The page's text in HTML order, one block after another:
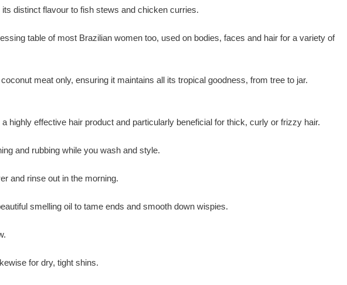
distinct flavour to fish stews and chicken curries.
table of most Brazilian women too, used on bodies, faces and hair for a variety of
meat only, ensuring it maintains all its tropical goodness, from tree to jar.
effective hair product and particularly beneficial for thick, curly or frizzy hair.
and rubbing while you wash and style.
and rinse out in the morning.
smelling oil to tame ends and smooth down wispies.
for dry, tight shins.